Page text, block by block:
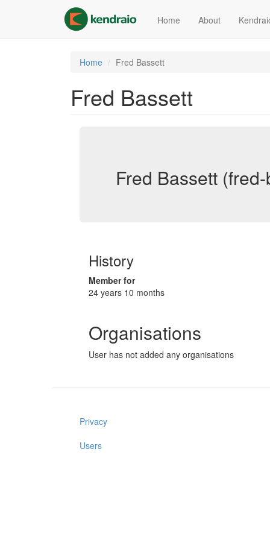
content
Home About
Home Fred Bassett
Fred Bassett
Fred Bassett
History
Member for
24 years 10 months
Organisations
User has not added any organisations
Privacy
Users